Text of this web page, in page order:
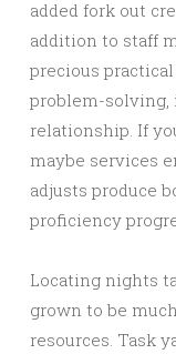
added fork out
addition to staff
precious
problem-solving,
relationship. If
maybe services
adjusts produce
proficiency
Locating nights
grown to be
resources. Task